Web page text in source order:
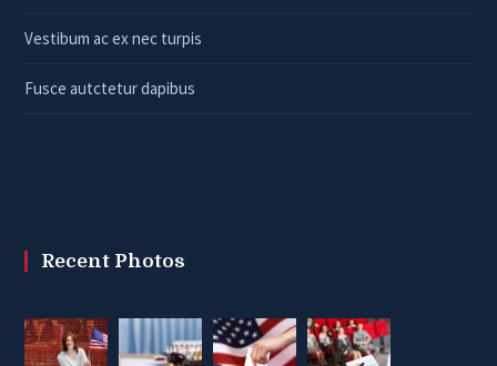
Vestibum ac ex nec turpis
Fusce autctetur dapibus
Recent Photos